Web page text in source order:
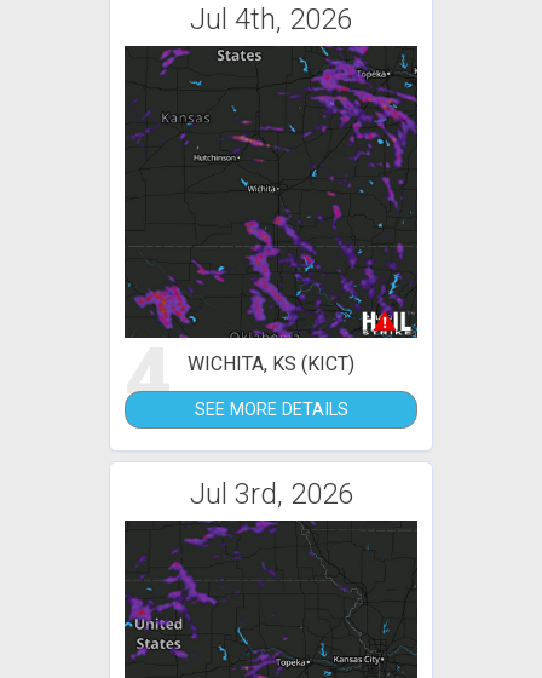
Jul 4th, 2026
4 WICHITA, KS (KICT)
SEE MORE DETAILS
Jul 3rd, 2026